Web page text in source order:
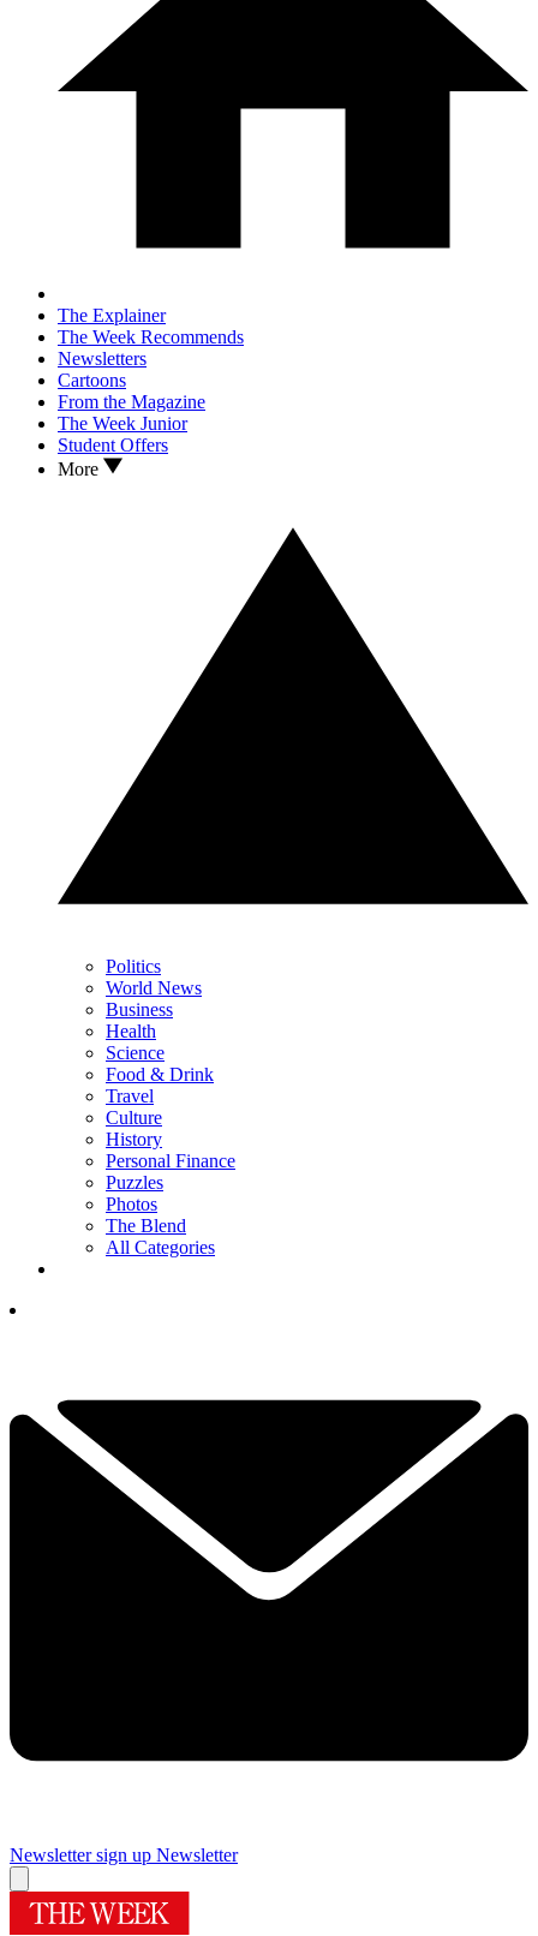
The Explainer
The Week Recommends
Newsletters
Cartoons
From the Magazine
The Week Junior
Student Offers
More
Politics
World News
Business
Health
Science
Food & Drink
Travel
Culture
History
Personal Finance
Puzzles
Photos
The Blend
All Categories
Newsletter sign up Newsletter